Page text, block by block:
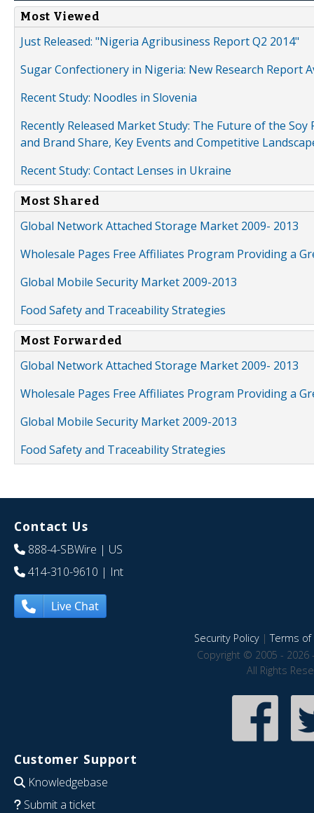
Most Viewed
Just Released: "Nigeria Agribusiness Report Q2 2014"
Sugar Confectionery in Nigeria: New Research Report
Recent Study: Noodles in Slovenia
Recently Released Market Study: The Future of the
and Brand Share, Key Events and Competitive
Recent Study: Contact Lenses in Ukraine
Most Shared
Global Network Attached Storage Market 2009- 2013
Wholesale Pages Free Affiliates Program Providing a
Global Mobile Security Market 2009-2013
Food Safety and Traceability Strategies
Most Forwarded
Global Network Attached Storage Market 2009- 2013
Wholesale Pages Free Affiliates Program Providing a
Global Mobile Security Market 2009-2013
Food Safety and Traceability Strategies
Contact Us
888-4-SBWire | US
414-310-9610 | Int
Live Chat
Security Policy|Terms of
Copyright © 2005 - 2026
All Rights
Customer Support
Knowledgebase
Submit a ticket